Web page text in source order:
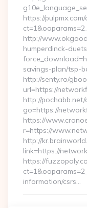
https://
http://
humperdinck-
savings-plan/tsp-
http://senty.ro/
url=https://
http://pochabb.net/
go=https://
https://
r=https://
http://
link=https://
https://
information/csrs…